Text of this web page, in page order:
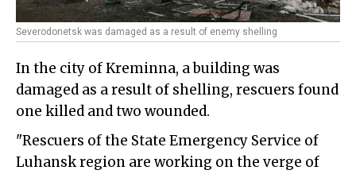
Severodonetsk was damaged as a result of enemy shelling
In the city of Kreminna, a building was
damaged as a result of shelling, rescuers found
one killed and two wounded.
"Rescuers of the State Emergency Service of
Luhansk region are working on the verge of